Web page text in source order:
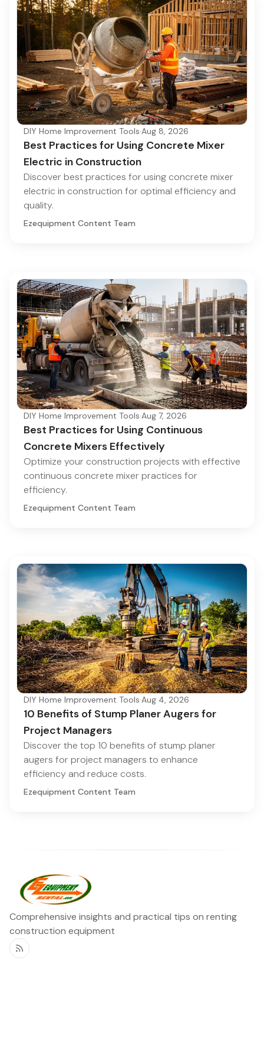
DIY Home Improvement Tools·Aug 8, 2026
Best Practices for Using Concrete Mixer
Electric in Construction
Discover best practices for using concrete mixer
electric in construction for optimal efficiency and
quality.
Ezequipment Content Team
DIY Home Improvement Tools·Aug 7, 2026
Best Practices for Using Continuous
Concrete Mixers Effectively
Optimize your construction projects with effective
continuous concrete mixer practices for
efficiency.
Ezequipment Content Team
DIY Home Improvement Tools·Aug 4, 2026
10 Benefits of Stump Planer Augers for
Project Managers
Discover the top 10 benefits of stump planer
augers for project managers to enhance
efficiency and reduce costs.
Ezequipment Content Team
Comprehensive insights and practical tips on renting
construction equipment
RSS